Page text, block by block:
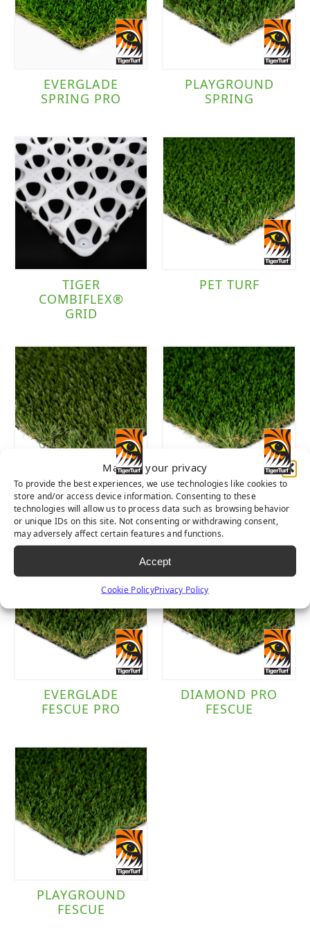
Manage your privacy
To provide the best experiences, we use technologies like cookies to
store and/or access device information. Consenting to these
technologies will allow us to process data such as browsing behavior
or unique IDs on this site. Not consenting or withdrawing consent,
may adversely affect certain features and functions.
Accept
Cookie PolicyPrivacy Policy
Landscape(8)
Pet(3)
Playground
Brand
TigerTurf(8)
Traffic Level
Moderate to Heavy Traffic
EVERGLADE
SPRING PRO
PLAYGROUND
SPRING
TIGER
COMBIFLEX®
GRID
PET TURF
SIERRA PRO
DIAMOND PRO
SPRING
EVERGLADE
FESCUE PRO
DIAMOND PRO
FESCUE
PLAYGROUND
FESCUE